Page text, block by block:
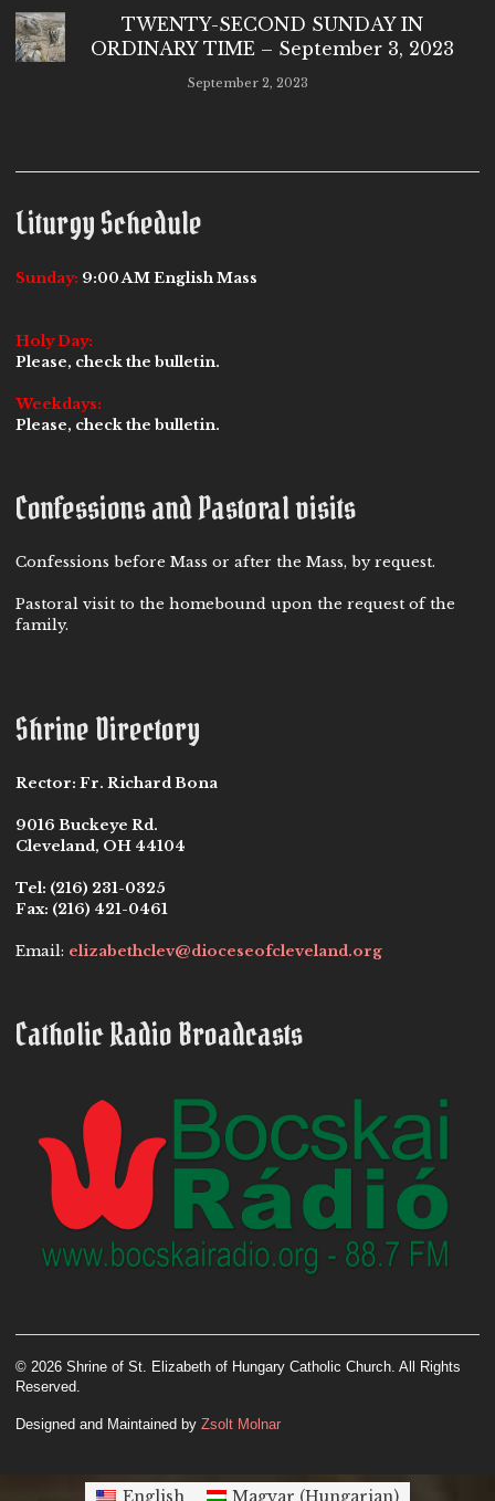
TWENTY-SECOND SUNDAY IN
ORDINARY TIME – September 3, 2023
September 2, 2023
Liturgy Schedule
Sunday: 9:00 AM English Mass
Holy Day:
Please, check the bulletin.
Weekdays:
Please, check the bulletin.
Confessions and Pastoral visits
Confessions before Mass or after the Mass, by request.
Pastoral visit to the homebound upon the request of the
family.
Shrine Directory
Rector: Fr. Richard Bona
9016 Buckeye Rd.
Cleveland, OH 44104
Tel: (216) 231-0325
Fax: (216) 421-0461
Email: elizabethclev@dioceseofcleveland.org
Catholic Radio Broadcasts
© 2026 Shrine of St. Elizabeth of Hungary Catholic Church. All Rights
Reserved.
Designed and Maintained by Zsolt Molnar
English Magyar (Hungarian)